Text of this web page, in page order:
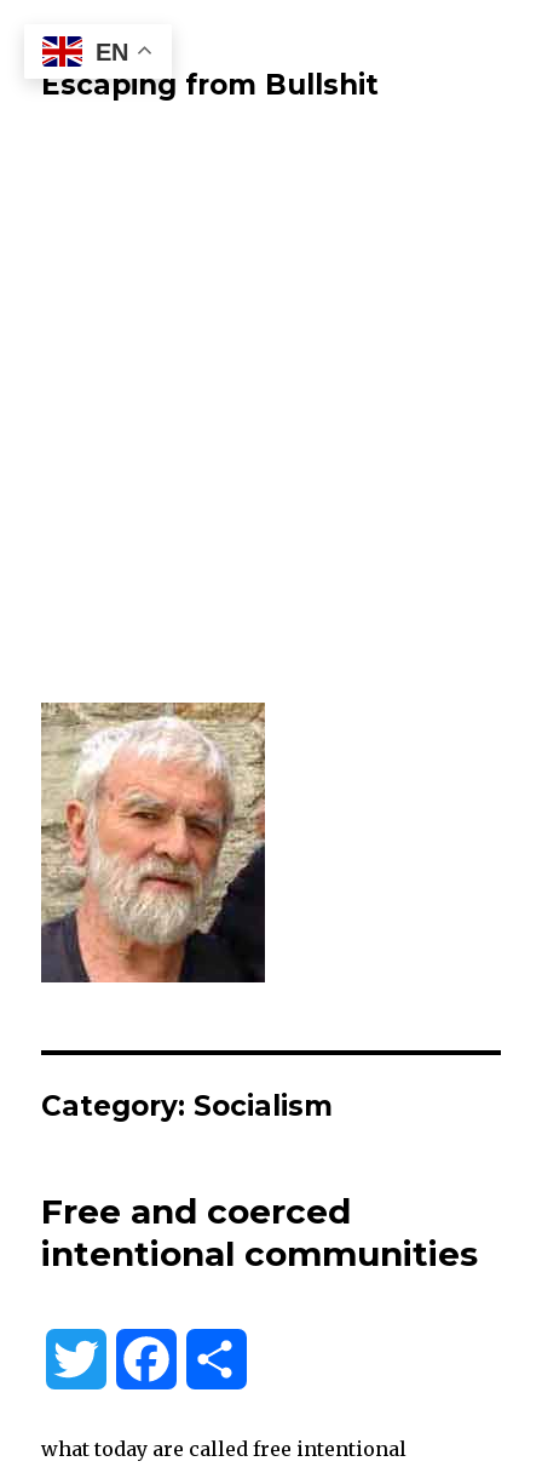
Escaping from Bullshit
Category:Socialism
Free and coerced
intentional communities
what today are called free intentional
EN